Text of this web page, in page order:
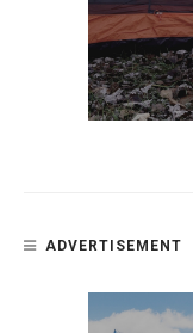
ADVERTISEMENT